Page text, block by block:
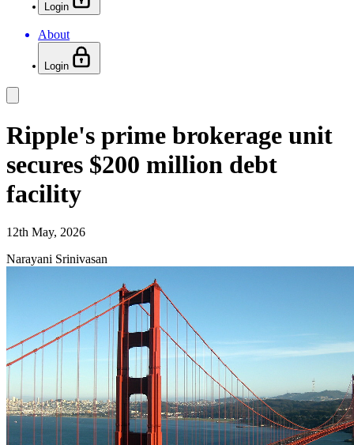
Login
About
Login
Ripple's prime brokerage unit
secures $200 million debt
facility
12th May, 2026
Narayani Srinivasan